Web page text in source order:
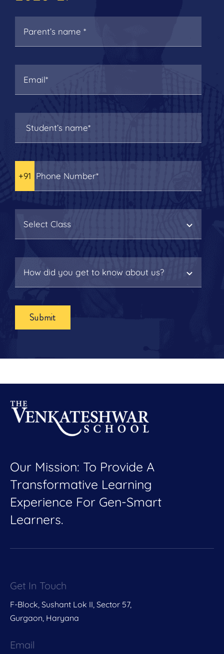
Submit
Our Mission: To Provide A
Transformative Learning
Experience For Gen-Smart
Learners.
Get In Touch
F-Block, Sushant Lok II, Sector 57,
Gurgaon, Haryana
Email